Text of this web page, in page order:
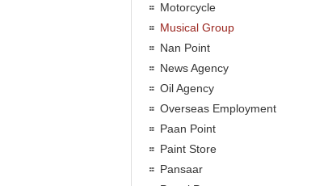
Motorcycle
Musical Group
Nan Point
News Agency
Oil Agency
Overseas Employment
Paan Point
Paint Store
Pansaar